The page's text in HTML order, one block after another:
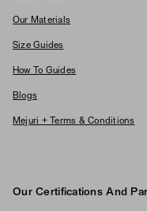
Our Materials
Size Guides
How To Guides
Blogs
Mejuri + Terms & Conditions
Our Certifications And